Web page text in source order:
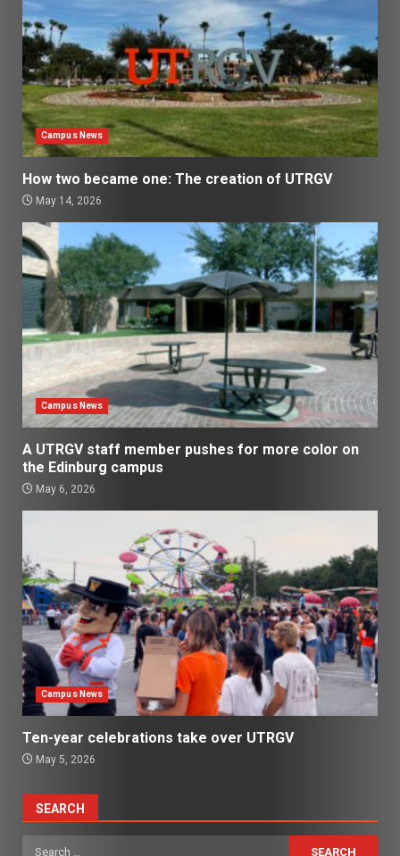
Campus News
How two became one: The creation of UTRGV
May 14, 2026
Campus News
A UTRGV staff member pushes for more color on
the Edinburg campus
May 6, 2026
Campus News
Ten-year celebrations take over UTRGV
May 5, 2026
SEARCH
Search